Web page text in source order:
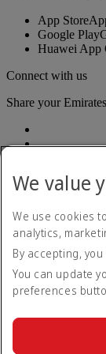
App Store
Google Play
Huawei App
Connect with us
Share your
Accessibility
Contact us
Privacy policy
Terms and
Cookie Policy
We value
We use cookies
analytics,
By accepting,
You can update
preferences